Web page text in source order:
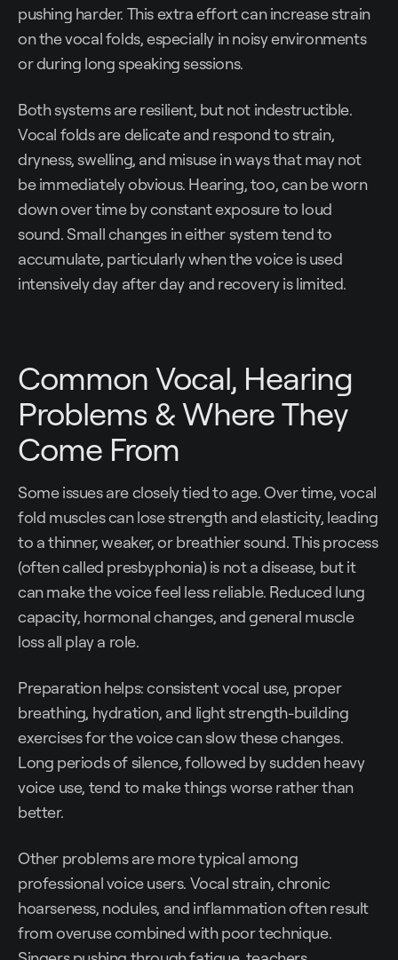
pushing harder. This extra effort can increase strain
on the vocal folds, especially in noisy environments
or during long speaking sessions.
Both systems are resilient, but not indestructible.
Vocal folds are delicate and respond to strain,
dryness, swelling, and misuse in ways that may not
be immediately obvious. Hearing, too, can be worn
down over time by constant exposure to loud
sound. Small changes in either system tend to
accumulate, particularly when the voice is used
intensively day after day and recovery is limited.
Common Vocal, Hearing
Problems & Where They
Come From
Some issues are closely tied to age. Over time, vocal
fold muscles can lose strength and elasticity, leading
to a thinner, weaker, or breathier sound. This process
(often called presbyphonia) is not a disease, but it
can make the voice feel less reliable. Reduced lung
capacity, hormonal changes, and general muscle
loss all play a role.
Preparation helps: consistent vocal use, proper
breathing, hydration, and light strength-building
exercises for the voice can slow these changes.
Long periods of silence, followed by sudden heavy
voice use, tend to make things worse rather than
better.
Other problems are more typical among
professional voice users. Vocal strain, chronic
hoarseness, nodules, and inflammation often result
from overuse combined with poor technique.